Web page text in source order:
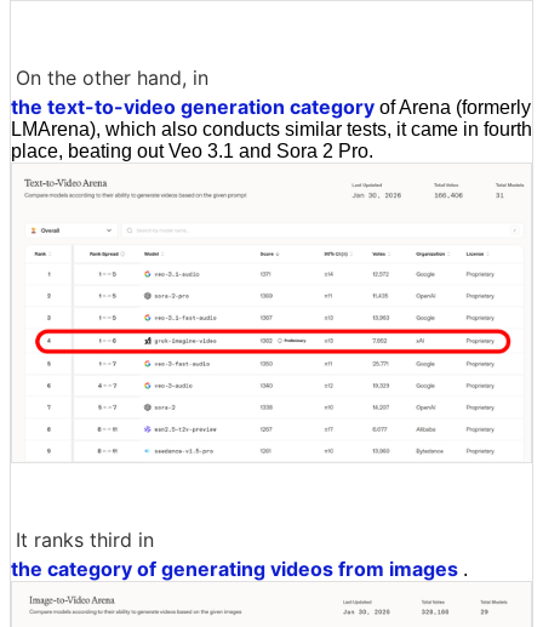
On the other hand, in
the text-to-video generation category of Arena (formerly
LMArena), which also conducts similar tests, it came in fourth
place, beating out Veo 3.1 and Sora 2 Pro.
It ranks third in
the category of generating videos from images .